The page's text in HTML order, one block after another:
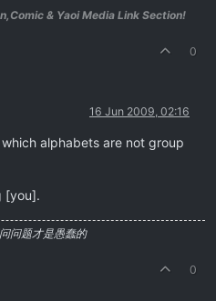
& Yaoi Media Link Section!
0
16 Jun 2009, 02:16
alphabets are not group
[you].
问题才是愚蠢的
0